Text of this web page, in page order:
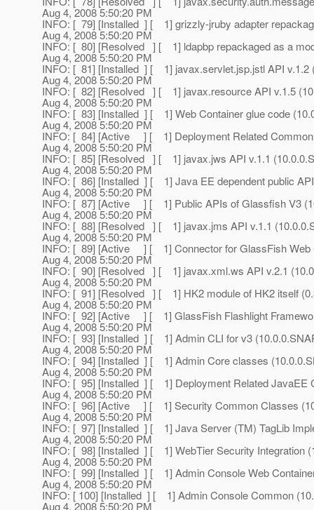
Aug 4, 2008 5:50:20 PM
INFO: [ 79] [Installed ] [ 1] grizzly-jruby adapter
Aug 4, 2008 5:50:20 PM
INFO: [ 80] [Resolved ] [ 1] ldapbp repackaged as a
Aug 4, 2008 5:50:20 PM
INFO: [ 81] [Installed ] [ 1] javax.servlet.jsp.jstl API v.1.2
Aug 4, 2008 5:50:20 PM
INFO: [ 82] [Resolved ] [ 1] javax.resource API v.1.5
Aug 4, 2008 5:50:20 PM
INFO: [ 83] [Installed ] [ 1] Web Container glue code
Aug 4, 2008 5:50:20 PM
INFO: [ 84] [Active ] [ 1] Deployment Related Common
Aug 4, 2008 5:50:20 PM
INFO: [ 85] [Resolved ] [ 1] javax.jws API v.1.1
Aug 4, 2008 5:50:20 PM
INFO: [ 86] [Installed ] [ 1] Java EE dependent public
Aug 4, 2008 5:50:20 PM
INFO: [ 87] [Active ] [ 1] Public APIs of Glassfish V3
Aug 4, 2008 5:50:20 PM
INFO: [ 88] [Resolved ] [ 1] javax.jms API v.1.1
Aug 4, 2008 5:50:20 PM
INFO: [ 89] [Active ] [ 1] Connector for GlassFish Web
Aug 4, 2008 5:50:20 PM
INFO: [ 90] [Resolved ] [ 1] javax.xml.ws API v.2.1
Aug 4, 2008 5:50:20 PM
INFO: [ 91] [Resolved ] [ 1] HK2 module of HK2 itself
Aug 4, 2008 5:50:20 PM
INFO: [ 92] [Active ] [ 1] GlassFish Flashlight
Aug 4, 2008 5:50:20 PM
INFO: [ 93] [Installed ] [ 1] Admin CLI for v3
Aug 4, 2008 5:50:20 PM
INFO: [ 94] [Installed ] [ 1] Admin Core classes
Aug 4, 2008 5:50:20 PM
INFO: [ 95] [Installed ] [ 1] Deployment Related JavaEE
Aug 4, 2008 5:50:20 PM
INFO: [ 96] [Active ] [ 1] Security Common Classes
Aug 4, 2008 5:50:20 PM
INFO: [ 97] [Installed ] [ 1] Java Server (TM) TagLib
Aug 4, 2008 5:50:20 PM
INFO: [ 98] [Installed ] [ 1] WebTier Security Integration
Aug 4, 2008 5:50:20 PM
INFO: [ 99] [Installed ] [ 1] Admin Console Web
Aug 4, 2008 5:50:20 PM
INFO: [ 100] [Installed ] [ 1] Admin Console Common
Aug 4, 2008 5:50:20 PM